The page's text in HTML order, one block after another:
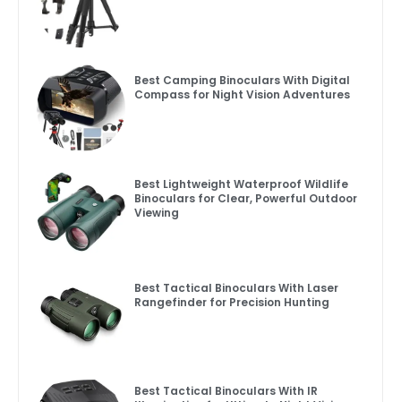
Best Camping Binoculars With Digital
Compass for Night Vision Adventures
Best Lightweight Waterproof Wildlife
Binoculars for Clear, Powerful Outdoor
Viewing
Best Tactical Binoculars With Laser
Rangefinder for Precision Hunting
Best Tactical Binoculars With IR